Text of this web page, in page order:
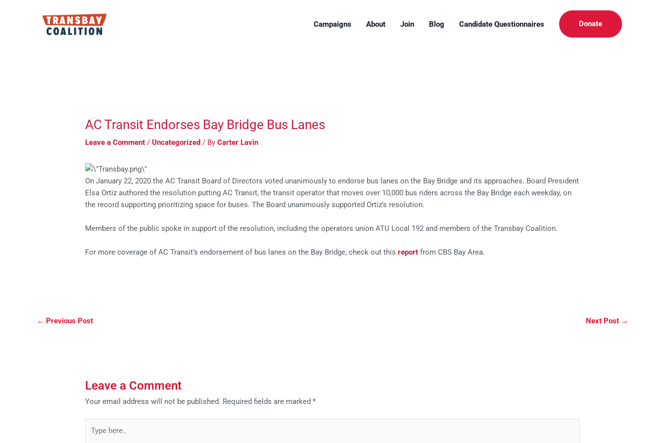
Campaigns About Join Blog Candidate Questionnaires Donate
AC Transit Endorses Bay Bridge Bus Lanes
Leave a Comment /Uncategorized / ByCarter Lavin
On January 22, 2020 the AC Transit Board of Directors voted unanimously to endorse bus lanes on the Bay Bridge and its approaches. Board President
Elsa Ortiz authored the resolution putting AC Transit, the transit operator that moves over 10,000 bus riders across the Bay Bridge each weekday, on
the record supporting prioritizing space for buses. The Board unanimously supported Ortiz’s resolution.
Members of the public spoke in support of the resolution, including the operators union ATU Local 192 and members of the Transbay Coalition.
For more coverage of AC Transit’s endorsement of bus lanes on the Bay Bridge, check out thisreport from CBS Bay Area.
← Previous Post Next Post →
Leave a Comment
Your email address will not be published. Required fields are marked*
here..